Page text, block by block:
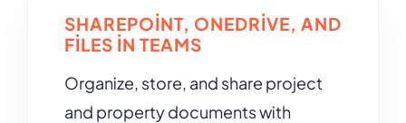
SHAREPOINT, ONEDRIVE, AND
FILES IN TEAMS
Organize, store, and share project
and property documents with